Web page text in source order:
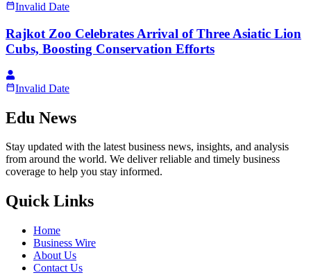
Invalid Date
Rajkot Zoo Celebrates Arrival of Three Asiatic Lion
Cubs, Boosting Conservation Efforts
Invalid Date
Edu News
Stay updated with the latest business news, insights, and analysis
from around the world. We deliver reliable and timely business
coverage to help you stay informed.
Quick Links
Home
Business Wire
About Us
Contact Us